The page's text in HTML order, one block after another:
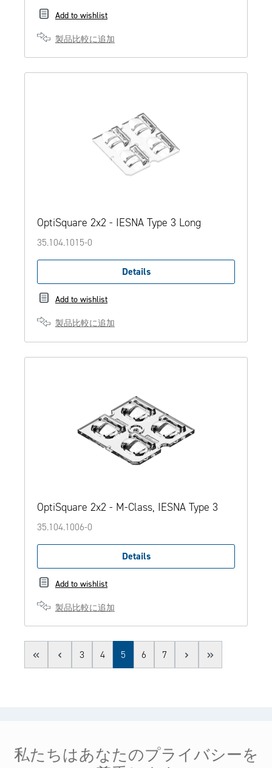
Add to wishlist
製品比較に追加
OptiSquare 2x2 - IESNA Type 3 Long
35.104.1015-0
Details
Add to wishlist
製品比較に追加
OptiSquare 2x2 - M-Class, IESNA Type 3
35.104.1006-0
Details
Add to wishlist
製品比較に追加
Page
3 Page
4 Page
5 Page
6 Page
7
法的情報
私たちはあなたのプライバシーを